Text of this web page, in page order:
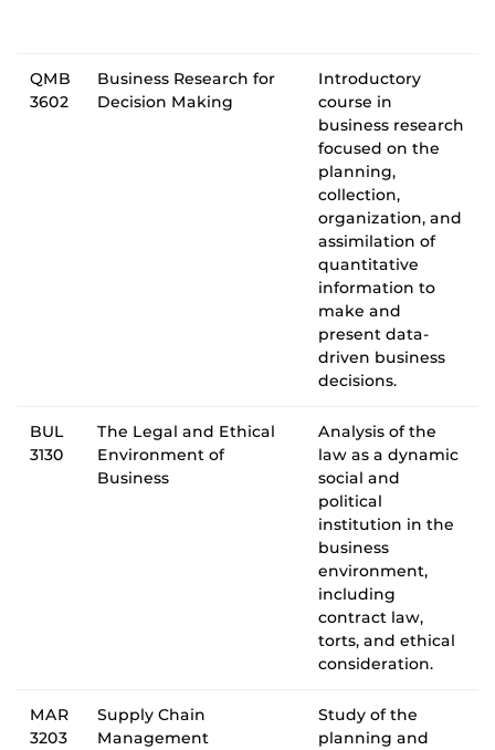
QMB
3602
Business Research for
Decision Making
Introductory
course in
business research
focused on the
planning,
collection,
organization, and
assimilation of
quantitative
information to
make and
present data-
driven business
decisions.
BUL
3130
The Legal and Ethical
Environment of
Business
Analysis of the
law as a dynamic
social and
political
institution in the
business
environment,
including
contract law,
torts, and ethical
consideration.
MAR
3203
Supply Chain
Management
Study of the
planning and